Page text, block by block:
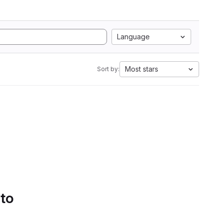
Language
Sort by: Most stars